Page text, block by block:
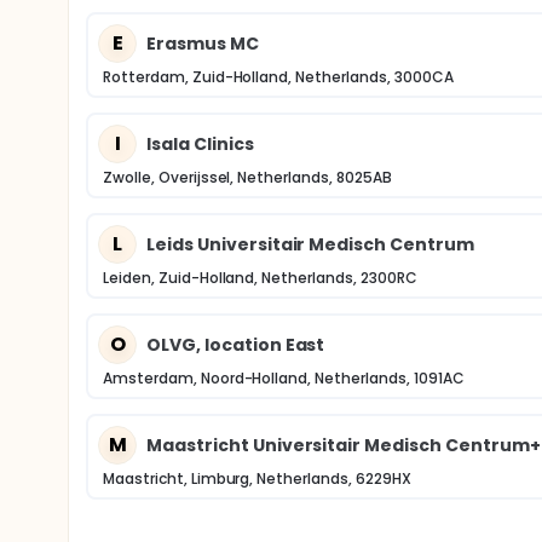
E Erasmus MC
Rotterdam, Zuid-Holland, Netherlands, 3000CA
I Isala Clinics
Zwolle, Overijssel, Netherlands, 8025AB
L Leids Universitair Medisch Centrum
Leiden, Zuid-Holland, Netherlands, 2300RC
O OLVG, location East
Amsterdam, Noord-Holland, Netherlands, 1091AC
M Maastricht Universitair Medisch Centrum+
Maastricht, Limburg, Netherlands, 6229HX